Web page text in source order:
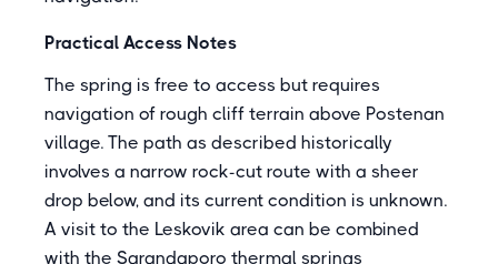
Practical Access Notes
The spring is free to access but requires
navigation of rough cliff terrain above Postenan
village. The path as described historically
involves a narrow rock-cut route with a sheer
drop below, and its current condition is unknown.
A visit to the Leskovik area can be combined
with the Sarandaporo thermal springs